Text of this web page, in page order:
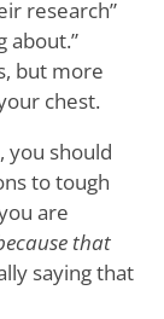
research”
about.”
but more
chest.
you should
to tough
are
that
saying that